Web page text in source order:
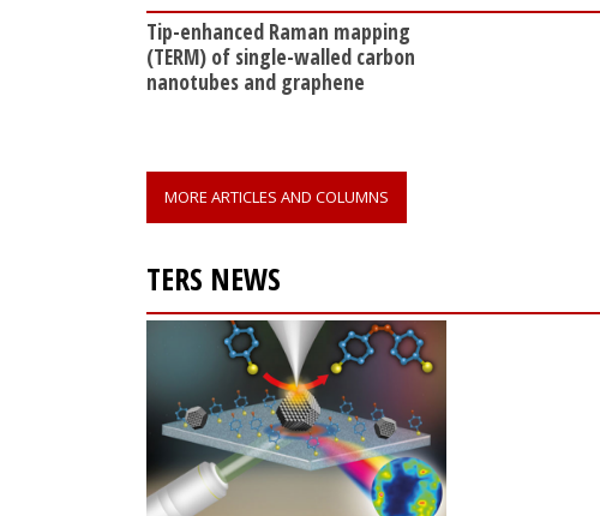
Tip-enhanced Raman mapping
(TERM) of single-walled carbon
nanotubes and graphene
MORE ARTICLES AND COLUMNS
TERS NEWS